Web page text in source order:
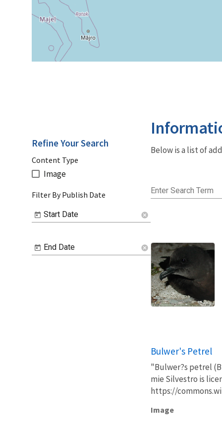
Below is a list of
Enter Search Term
Bulwer's Petrel
"Bulwer?s petrel
mie Silvestro is
https://
Image
Refine Your Search
Content Type
Image
Filter By Publish Date
Start Date cancel
End Date cancel